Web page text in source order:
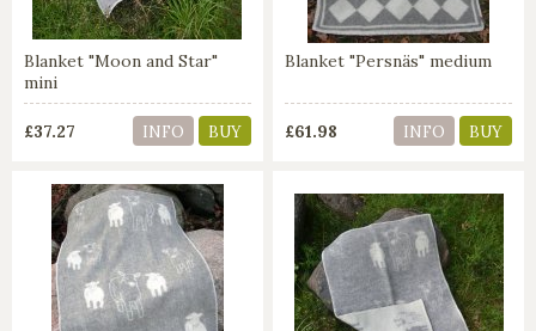
Blanket "Moon and Star"
mini
£37.27 INFO BUY
Blanket "Persnäs" medium
£61.98 INFO BUY